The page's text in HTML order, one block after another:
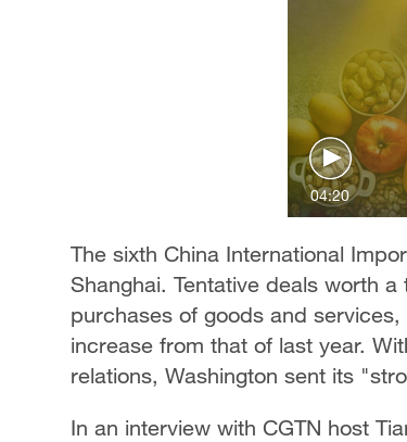
04:20
The sixth China International
Shanghai. Tentative deals worth
purchases of goods and
increase from that of last year.
relations, Washington sent its
In an interview with CGTN host